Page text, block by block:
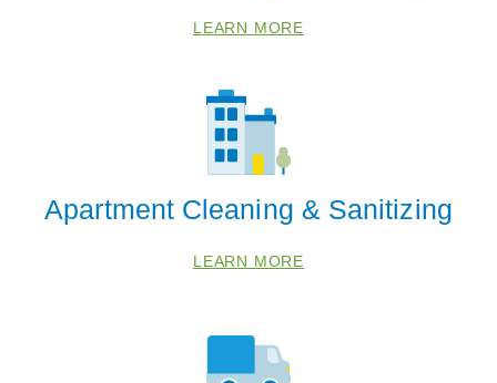
LEARN MORE
Apartment Cleaning & Sanitizing
LEARN MORE